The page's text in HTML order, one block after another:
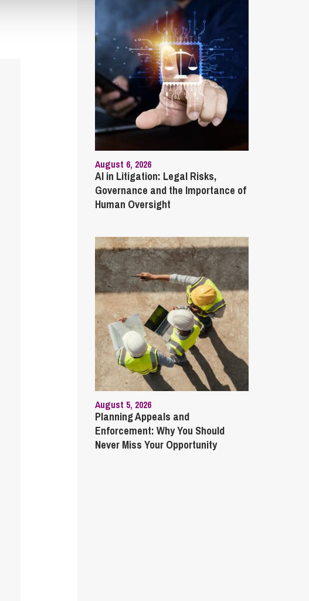
August 6, 2026
AI in Litigation: Legal Risks,
Governance and the Importance of
Human Oversight
August 5, 2026
Planning Appeals and
Enforcement: Why You Should
Never Miss Your Opportunity